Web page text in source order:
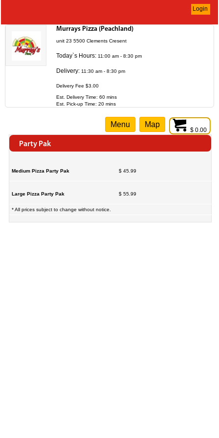
Login
Murrays Pizza (Peachland)
unit 23 5500 Clements Cresent
Today`s Hours: 11:00 am - 8:30 pm
Delivery: 11:30 am - 8:30 pm
Delivery Fee $3.00
Est. Delivery Time: 60 mins
Est. Pick-up Time: 20 mins
$ 0.00
Menu Map
Party Pak
Medium Pizza Party Pak $ 45.99
Large Pizza Party Pak $ 55.99
* All prices subject to change without notice.